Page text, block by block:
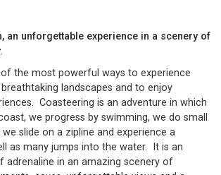
an unforgettable experience in a scenery of
the most powerful ways to experience
landscapes and to enjoy
Coasteering is an adventure in which
we progress by swimming, we do small
slide on a zipline and experience a
as many jumps into the water. It is an
adrenaline in an amazing scenery of